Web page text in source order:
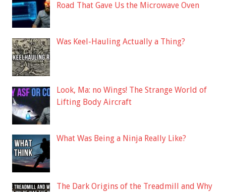
Road That Gave Us the Microwave Oven
Was Keel-Hauling Actually a Thing?
Look, Ma: no Wings! The Strange World of
Lifting Body Aircraft
What Was Being a Ninja Really Like?
The Dark Origins of the Treadmill and Why